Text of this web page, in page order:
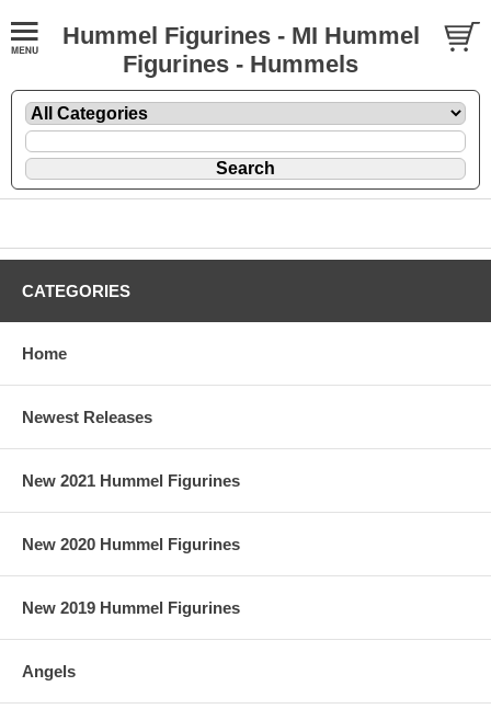
Hummel Figurines - MI Hummel
Figurines - Hummels
CATEGORIES
Home
Newest Releases
New 2021 Hummel Figurines
New 2020 Hummel Figurines
New 2019 Hummel Figurines
Angels